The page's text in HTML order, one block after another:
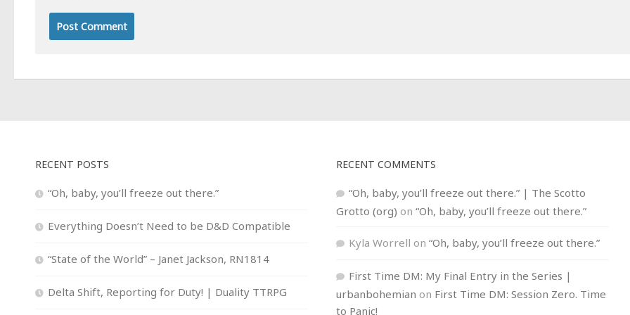
RECENT POSTS
“Oh, baby, you’ll freeze out there.”
Everything Doesn’t Need to be D&D Compatible
“State of the World” – Janet Jackson, RN1814
Delta Shift, Reporting for Duty! | Duality TTRPG
RECENT COMMENTS
“Oh, baby, you’ll freeze out there.” | The Scotto
Grotto (org) on “Oh, baby, you’ll freeze out there.”
Kyla Worrell on “Oh, baby, you’ll freeze out there.”
First Time DM: My Final Entry in the Series |
urbanbohemian on First Time DM: Session Zero. Time
to Panic!